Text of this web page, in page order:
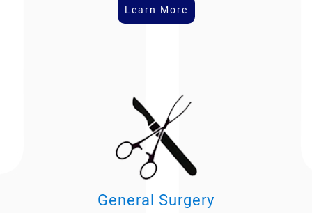
Learn More
General Surgery